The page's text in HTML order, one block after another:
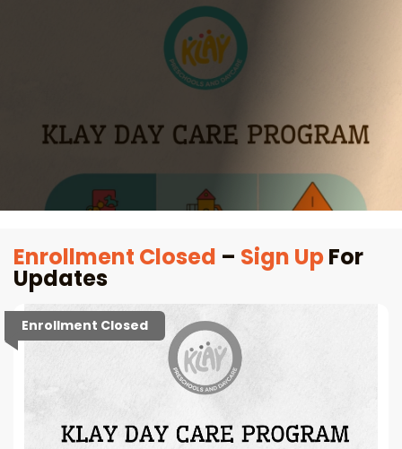
Enrollment Closed – Sign UpFor
Updates
Enrollment Closed